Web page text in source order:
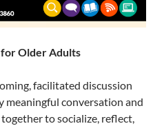
Older Adults
facilitated discussion
meaningful conversation and
to socialize, reflect,